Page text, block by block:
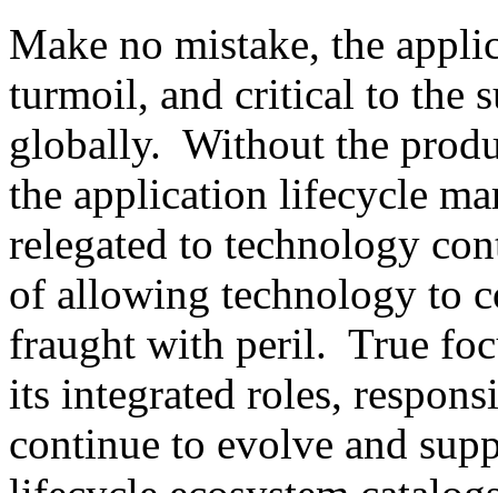
Make no mistake, the
turmoil, and critical to the
globally. Without the
the application lifecycle
relegated to technology
of allowing technology to
fraught with peril. True
its integrated roles,
continue to evolve and